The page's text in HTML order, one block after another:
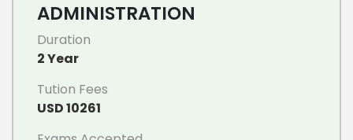
ADMINISTRATION
Duration
2 Year
Tution Fees
USD 10261